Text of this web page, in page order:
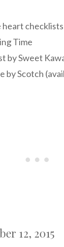
Time
by Sweet
by Scotch
12, 2015